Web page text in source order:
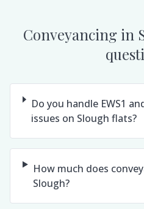
Conveyancing in
Do you handle EWS1
issues on Slough flats?
How much does
Slough?